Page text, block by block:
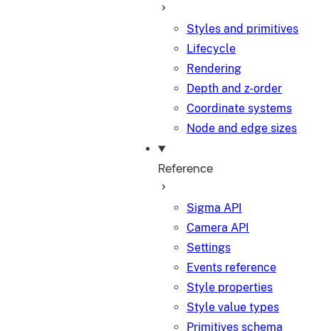
Styles and primitives
Lifecycle
Rendering
Depth and z-order
Coordinate systems
Node and edge sizes
Reference
Sigma API
Camera API
Settings
Events reference
Style properties
Style value types
Primitives schema